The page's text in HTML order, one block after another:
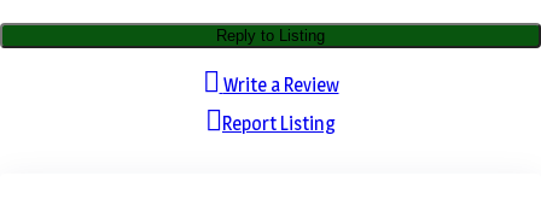
Reply to Listing
Write a Review
Report Listing